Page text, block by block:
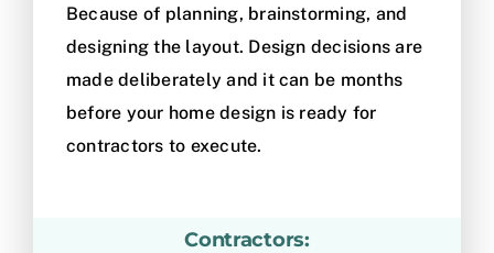
Because of planning, brainstorming, and
designing the layout. Design decisions are
made deliberately and it can be months
before your home design is ready for
contractors to execute.
Contractors: